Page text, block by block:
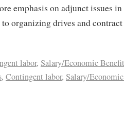
emphasis on adjunct issues
organizing drives and contract
labor, Salary/Economic
, Contingent labor, Salary/